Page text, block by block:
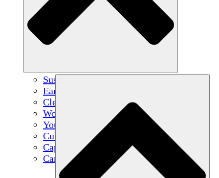
Sustainable Agriculture
Earthquake Recovery
Clean Water
Women's Empowerment
Youth & Students
Cultural Preservation & Dialogue
Capacity Building
Carbon Credits